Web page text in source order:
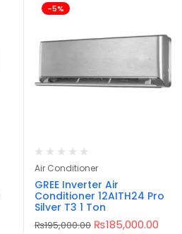
-5%
Air Conditioner
GREE Inverter Air
Conditioner 12AITH24 Pro
Silver T3 1 Ton
₨195,000.00 ₨185,000.00